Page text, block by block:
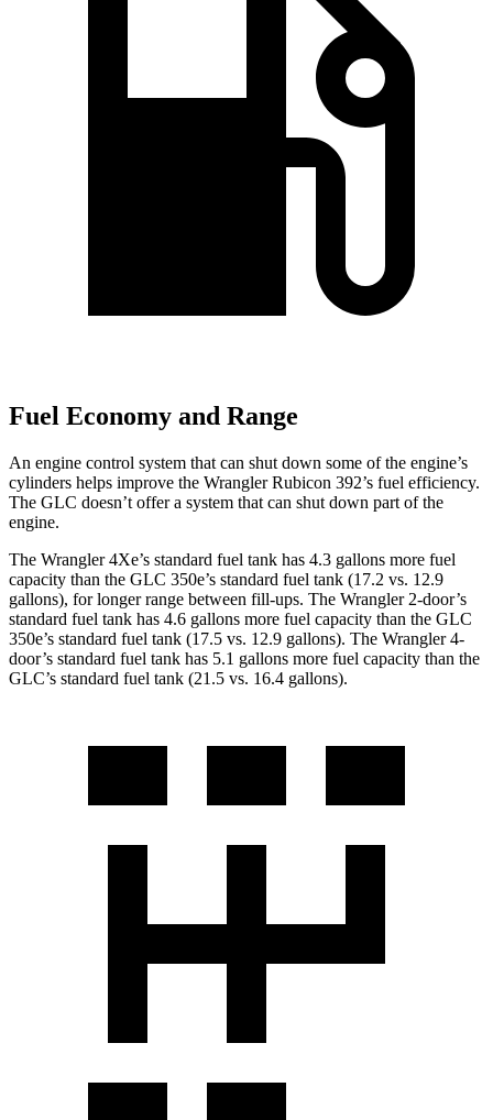
Fuel Economy and Range
An engine control system that can shut down some of the engine’s
cylinders helps improve the Wrangler Rubicon 392’s fuel efficiency.
The GLC doesn’t offer a system that can shut down part of the
engine.
The Wrangler 4Xe’s standard fuel tank has 4.3 gallons more fuel
capacity than the GLC 350e’s standard fuel tank (17.2 vs. 12.9
gallons), for longer range between fill-ups. The Wrangler 2-door’s
standard fuel tank has 4.6 gallons more fuel capacity than the GLC
350e’s standard fuel tank (17.5 vs. 12.9 gallons). The Wrangler 4-
door’s standard fuel tank has 5.1 gallons more fuel capacity than the
GLC’s standard fuel tank (21.5 vs. 16.4 gallons).